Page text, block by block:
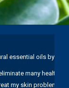
essential oils by
many health
my skin problems.